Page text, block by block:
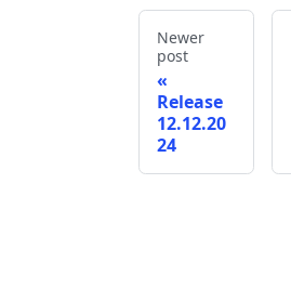
Newer
post
Release
12.12.20
24